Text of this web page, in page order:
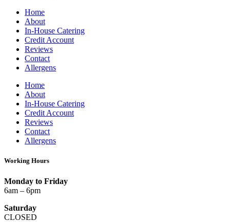
Home
About
In-House Catering
Credit Account
Reviews
Contact
Allergens
Home
About
In-House Catering
Credit Account
Reviews
Contact
Allergens
Working Hours
Monday to Friday
6am – 6pm
Saturday
CLOSED